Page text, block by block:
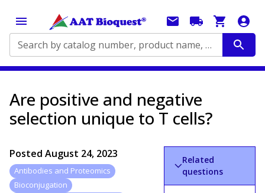
Search by catalog number, product name, application...
Are positive and negative
selection unique to T cells?
Posted August 24, 2023
Antibodies and Proteomics
Bioconjugation
Related
questions